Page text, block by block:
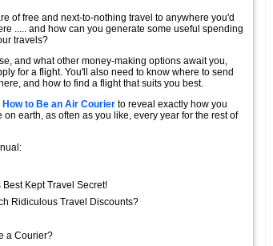
of free and next-to-nothing travel to anywhere you'd
..... and how can you generate some useful spending
travels?
and what other money-making options await you,
for a flight. You'll also need to know where to send
and how to find a flight that suits you best.
How to Be an Air Courier to reveal exactly how you
earth, as often as you like, every year for the rest of
Kept Travel Secret!
Ridiculous Travel Discounts?
a Courier?